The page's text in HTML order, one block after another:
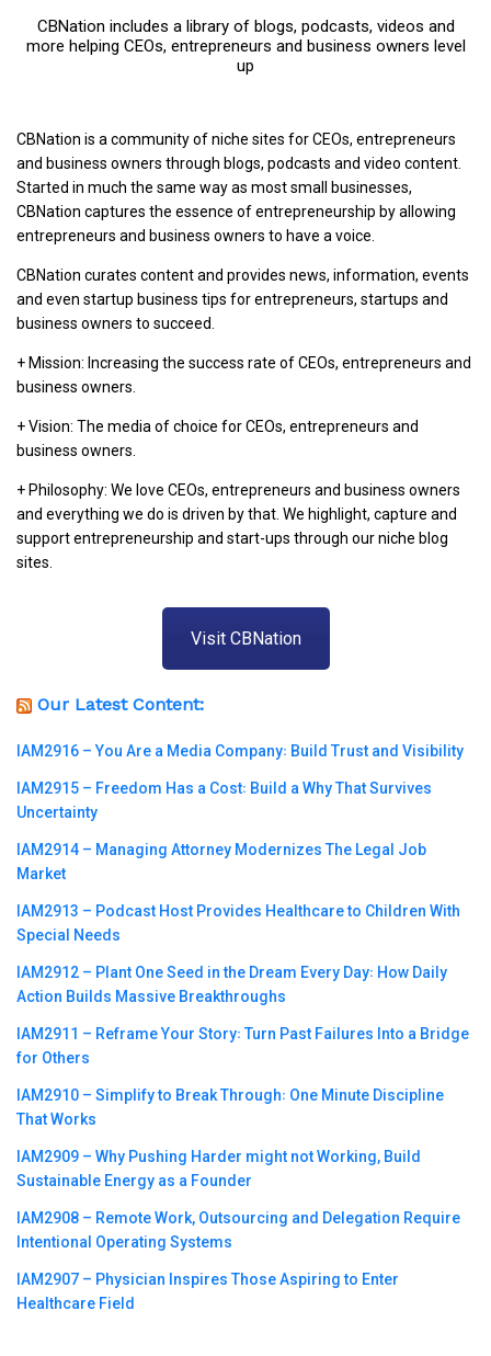
CBNation includes a library of blogs, podcasts, videos and
more helping CEOs, entrepreneurs and business owners level
up
CBNation is a community of niche sites for CEOs, entrepreneurs
and business owners through blogs, podcasts and video content.
Started in much the same way as most small businesses,
CBNation captures the essence of entrepreneurship by allowing
entrepreneurs and business owners to have a voice.
CBNation curates content and provides news, information, events
and even startup business tips for entrepreneurs, startups and
business owners to succeed.
+ Mission: Increasing the success rate of CEOs, entrepreneurs and
business owners.
+ Vision: The media of choice for CEOs, entrepreneurs and
business owners.
+ Philosophy: We love CEOs, entrepreneurs and business owners
and everything we do is driven by that. We highlight, capture and
support entrepreneurship and start-ups through our niche blog
sites.
Visit CBNation
Our Latest Content:
IAM2916 – You Are a Media Company꞉ Build Trust and Visibility
IAM2915 – Freedom Has a Cost꞉ Build a Why That Survives
Uncertainty
IAM2914 – Managing Attorney Modernizes The Legal Job
Market
IAM2913 – Podcast Host Provides Healthcare to Children With
Special Needs
IAM2912 – Plant One Seed in the Dream Every Day꞉ How Daily
Action Builds Massive Breakthroughs
IAM2911 – Reframe Your Story꞉ Turn Past Failures Into a Bridge
for Others
IAM2910 – Simplify to Break Through꞉ One Minute Discipline
That Works
IAM2909 – Why Pushing Harder might not Working, Build
Sustainable Energy as a Founder
IAM2908 – Remote Work, Outsourcing and Delegation Require
Intentional Operating Systems
IAM2907 – Physician Inspires Those Aspiring to Enter
Healthcare Field